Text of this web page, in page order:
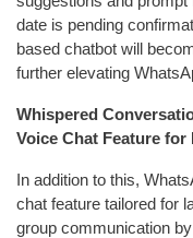
date is pending
based chatbot will
further elevating
Whispered
Voice Chat Feature
In addition to this,
chat feature tailored for
group communication